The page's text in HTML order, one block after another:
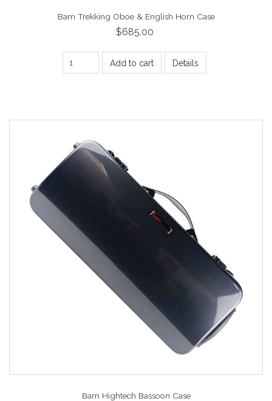
Bam Trekking Oboe & English Horn Case
$685.00
Add to cart Details
Bam Hightech Bassoon Case